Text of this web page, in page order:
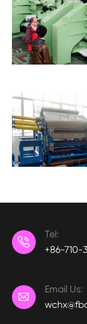

Tel:
+86-710-

Email Us: